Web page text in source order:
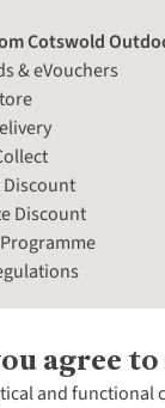
agree
and
Cotswold
& eVouchers
Discount